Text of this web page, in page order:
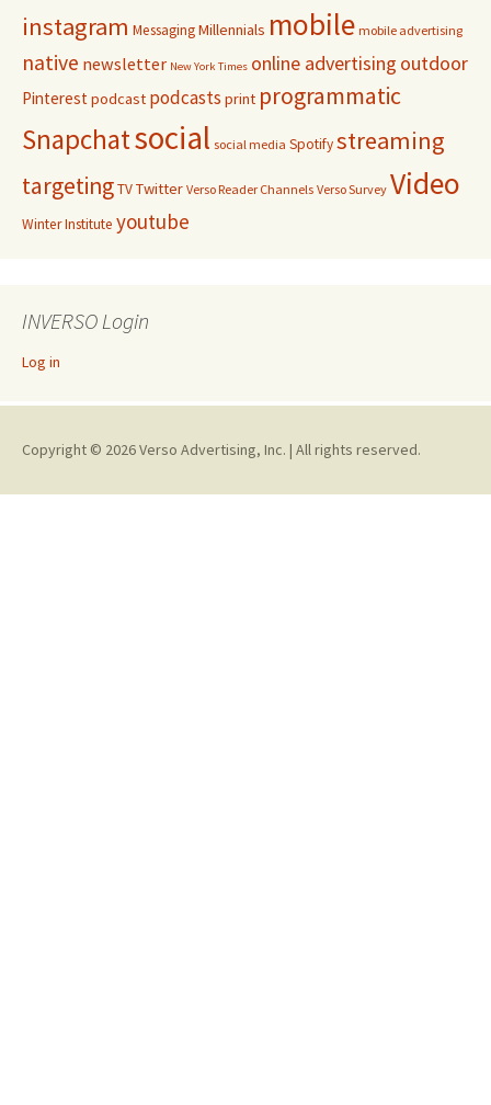
instagram MessagingMillennials mobile mobile advertising
native newsletter New York Times online advertising outdoor
Pinterest podcast podcasts print programmatic
Snapchatsocial social media Spotifystreaming
targetingTVTwitter Verso Reader Channels Verso Survey Video
Winter Institute youtube
INVERSO Login
Log in
Copyright © 2026 Verso Advertising, Inc. | All rights reserved.